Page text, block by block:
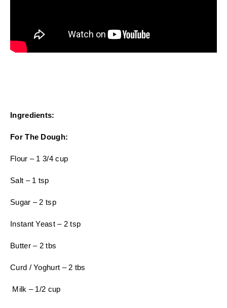
Ingredients:
For The Dough:
Flour – 1 3/4 cup
Salt – 1 tsp
Sugar – 2 tsp
Instant Yeast – 2 tsp
Butter – 2 tbs
Curd / Yoghurt – 2 tbs
Milk – 1/2 cup